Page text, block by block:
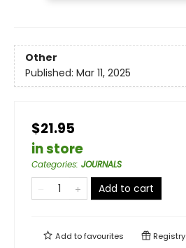
Other
Published: Mar 11, 2025
$21.95
in store
Categories: JOURNALS
Add to cart
Add tofavourites Registry